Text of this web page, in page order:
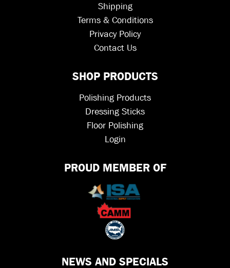
Shipping
Terms & Conditions
Privacy Policy
Contact Us
SHOP PRODUCTS
Polishing Products
Dressing Sticks
Floor Polishing
Login
PROUD MEMBER OF
NEWS AND SPECIALS